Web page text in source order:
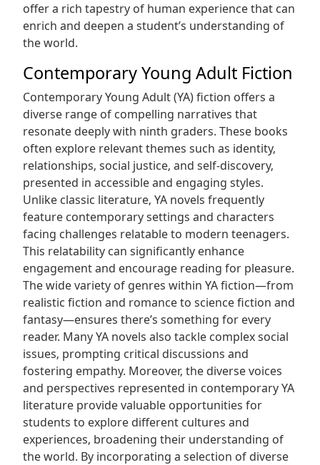
offer a rich tapestry of human experience that can
enrich and deepen a student’s understanding of
the world.
Contemporary Young Adult Fiction
Contemporary Young Adult (YA) fiction offers a
diverse range of compelling narratives that
resonate deeply with ninth graders. These books
often explore relevant themes such as identity‚
relationships‚ social justice‚ and self-discovery‚
presented in accessible and engaging styles.
Unlike classic literature‚ YA novels frequently
feature contemporary settings and characters
facing challenges relatable to modern teenagers.
This relatability can significantly enhance
engagement and encourage reading for pleasure.
The wide variety of genres within YA fiction—from
realistic fiction and romance to science fiction and
fantasy—ensures there’s something for every
reader. Many YA novels also tackle complex social
issues‚ prompting critical discussions and
fostering empathy. Moreover‚ the diverse voices
and perspectives represented in contemporary YA
literature provide valuable opportunities for
students to explore different cultures and
experiences‚ broadening their understanding of
the world. By incorporating a selection of diverse